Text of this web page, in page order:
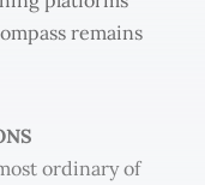
remains
ordinary of